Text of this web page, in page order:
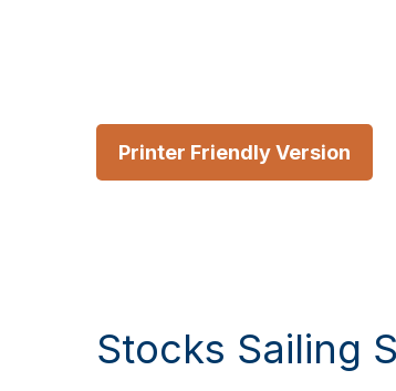
Printer Friendly Version
Stocks Sailing